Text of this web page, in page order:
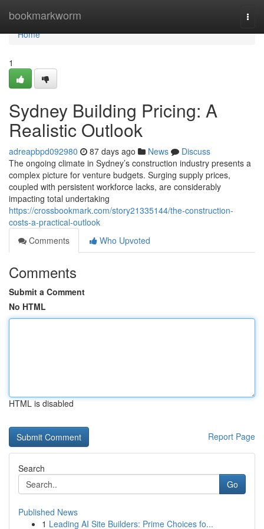
bookmarkworm
Home
Home
1
Sydney Building Pricing: A
Realistic Outlook
adreapbpd092980 87 days ago News
Discuss
The ongoing climate in Sydney’s construction industry presents a
complex picture for venture budgets. Surging supply prices,
coupled with persistent workforce lacks, are considerably
impacting total undertaking
https://crossbookmark.com/story21335144/the-construction-
costs-a-practical-outlook
Comments
Who Upvoted
Comments
Submit a Comment
No HTML
HTML is disabled
Report Page
Search
Go
Published News
1 Leading AI Site Builders: Prime Choices fo...